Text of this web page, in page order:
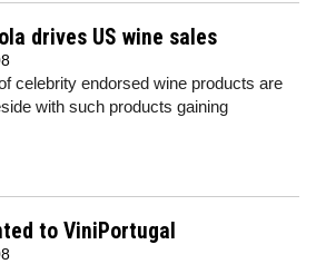
drives US wine sales
celebrity endorsed wine products are
with such products gaining
to ViniPortugal